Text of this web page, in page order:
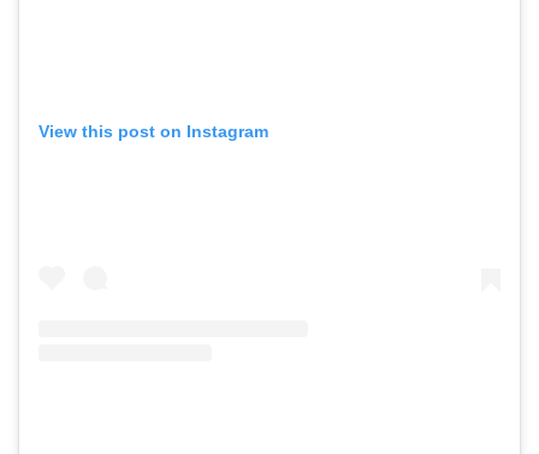
View this post on Instagram